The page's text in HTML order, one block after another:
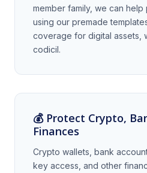
member family, we can help
using our premade
coverage for digital assets,
codicil.
💰 Protect Crypto,
Finances
Crypto wallets, bank
key access, and other